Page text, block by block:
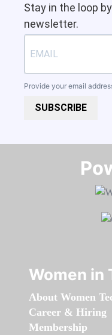
Stay in the loop
newsletter.
Provide your email
SUBSCRIBE
Women in
About Women
Career & Hiring
Membership